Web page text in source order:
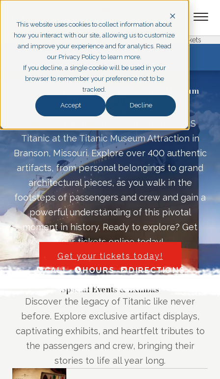
This website uses cookies to collect information about
how you interact with our site, allowing us to customize
and improve your experience and for analytics. Read
our Privacy Policy to learn more.
If you decline, a single cookie will be used in your
browser to remember your preference not to be
tracked.
Accept Decline
Pigeon Forge Branson Get Tickets
EXPLORE BRANSON
Relive the Titanic Story at the Titanic Museum
Attraction in Branson
Discover the incredible story of the RMS
Titanic at the Titanic Museum Attraction in
Branson, Missouri. Explore over 400 authentic
artifacts, from personal belongings to grand
architectural pieces, as you walk in the
footsteps of passengers and crew and gain a
powerful understanding of this pivotal
moment in history. Ready to explore? Get
your tickets online today!
Get your tickets today!
CALL
HOURS DIRECTIONS
Special Events & Exhibits
Discover the legacy of Titanic like never
before. Explore exclusive artifact displays,
captivating exhibits, and heartfelt tributes to
the passengers and crew, bringing their
stories to life all year long.